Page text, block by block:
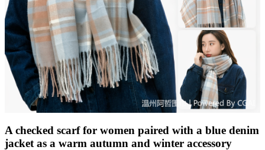
A checked scarf for women paired with a blue denim
jacket as a warm autumn and winter accessory